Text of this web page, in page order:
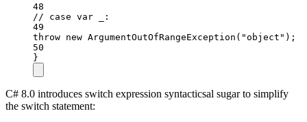
48
// case var _:
49
throw new ArgumentOutOfRangeException ( "object" );
50
}
C# 8.0 introduces switch expression syntacticsal sugar to simplify
the switch statement: